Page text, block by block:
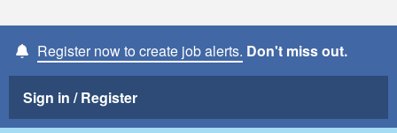
Register now to create job alerts. Don't miss out.
Sign in / Register